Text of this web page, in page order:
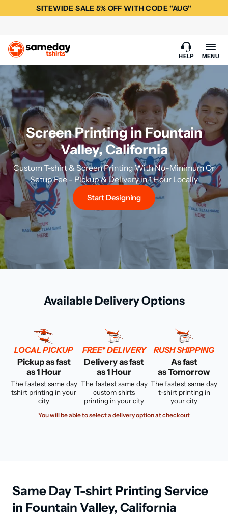
SITEWIDE SALE 5% OFF WITH CODE "AUG"
HELP MENU
Screen Printing in Fountain
Valley, California
Custom T-shirt & Screen Printing With No-Minimum Or
Setup Fee - Pickup & Delivery in 1 Hour Locally
Start Designing
Available Delivery Options
LOCAL PICKUP
Pickup as fast
as 1 Hour
The fastest same day
tshirt printing in your
city
FREE* DELIVERY
Delivery as fast
as 1 Hour
The fastest same day
custom shirts
printing in your city
RUSH SHIPPING
As fast
as Tomorrow
The fastest same day
t-shirt printing in
your city
You will be able to select a delivery option at checkout
Same Day T-shirt Printing Service
in Fountain Valley, California